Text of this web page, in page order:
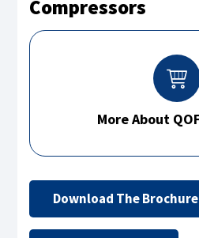
Compressors
More About
Download The Brochure